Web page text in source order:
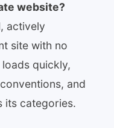
website?
actively
site with no
quickly,
and
its categories.